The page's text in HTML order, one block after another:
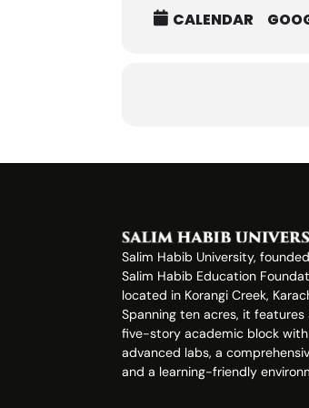
CALENDAR
Salim Habib University,
Salim Habib Education
located in Korangi Creek,
Spanning ten acres, it features
five-story academic block
advanced labs, a
and a learning-friendly